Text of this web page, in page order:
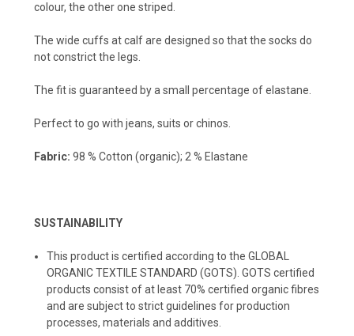
colour, the other one striped.
The wide cuffs at calf are designed so that the socks do
not constrict the legs.
The fit is guaranteed by a small percentage of elastane.
Perfect to go with jeans, suits or chinos.
Fabric: 98 % Cotton (organic); 2 % Elastane
SUSTAINABILITY
This product is certified according to the GLOBAL
ORGANIC TEXTILE STANDARD (GOTS). GOTS certified
products consist of at least 70% certified organic fibres
and are subject to strict guidelines for production
processes, materials and additives.